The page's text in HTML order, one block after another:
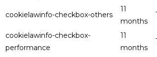
cookielawinfo-checkbox-others
11
months
cookielawinfo-checkbox-
performance
11
months